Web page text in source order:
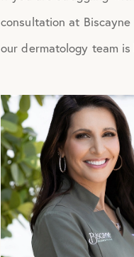
consultation at
our dermatology team